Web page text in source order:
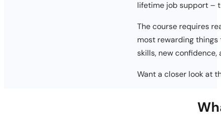
lifetime job support –
The course requires
most rewarding things
skills, new
Want a closer look at